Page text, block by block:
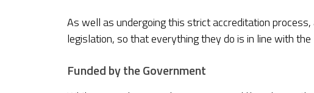
As well as undergoing this strict accreditation
legislation, so that everything they do is in line with the
Funded by the Government